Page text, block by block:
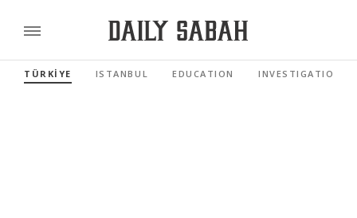
TÜRKİYE ISTANBUL EDUCATION INVESTIGATIONS